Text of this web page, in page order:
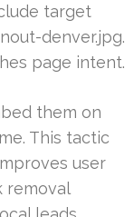
target
denver.jpg.
page intent.
them on
This tactic
user
removal